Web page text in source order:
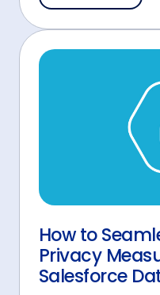
How to
Privacy
Salesforce